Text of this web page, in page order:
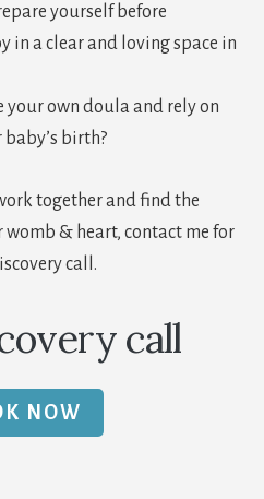
yourself before
in a clear and loving space in
your own doula and rely on
birth?
together and find the
& heart, contact me for
call.
call
NOW